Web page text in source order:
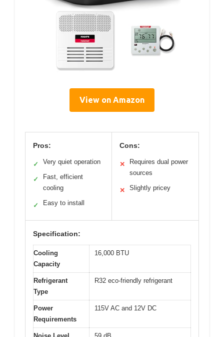
View on Amazon
Pros:
✓ Very quiet operation
✓
Fast, efficient
cooling
✓ Easy to install
Cons:
✕
Requires dual power
sources
✕ Slightly pricey
Specification:
Cooling
Capacity
16,000 BTU
Refrigerant
Type
R32 eco-friendly refrigerant
Power
Requirements
115V AC and 12V DC